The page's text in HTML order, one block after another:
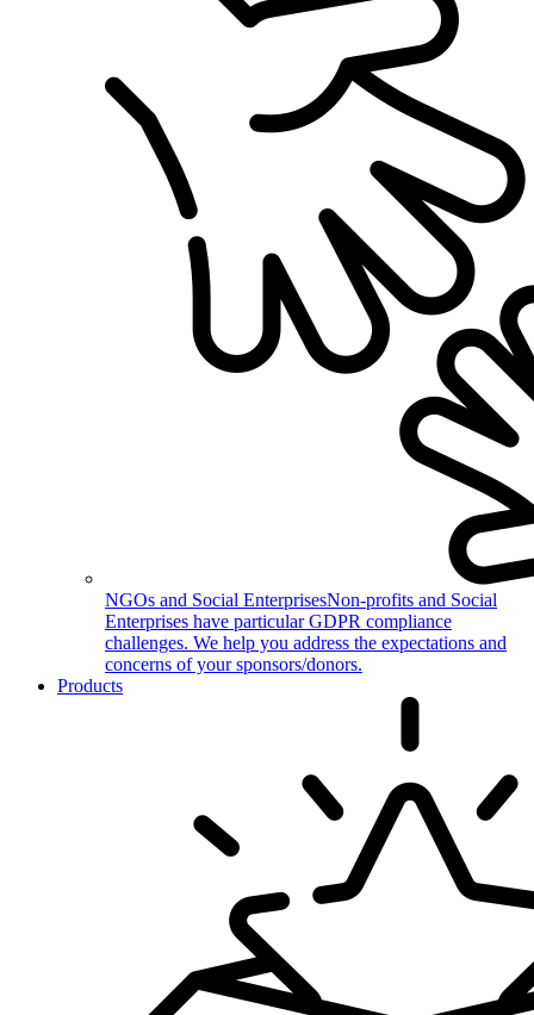
NGOs and Social EnterprisesNon-profits and Social
Enterprises have particular GDPR compliance
challenges. We help you address the expectations and
concerns of your sponsors/donors.
Products